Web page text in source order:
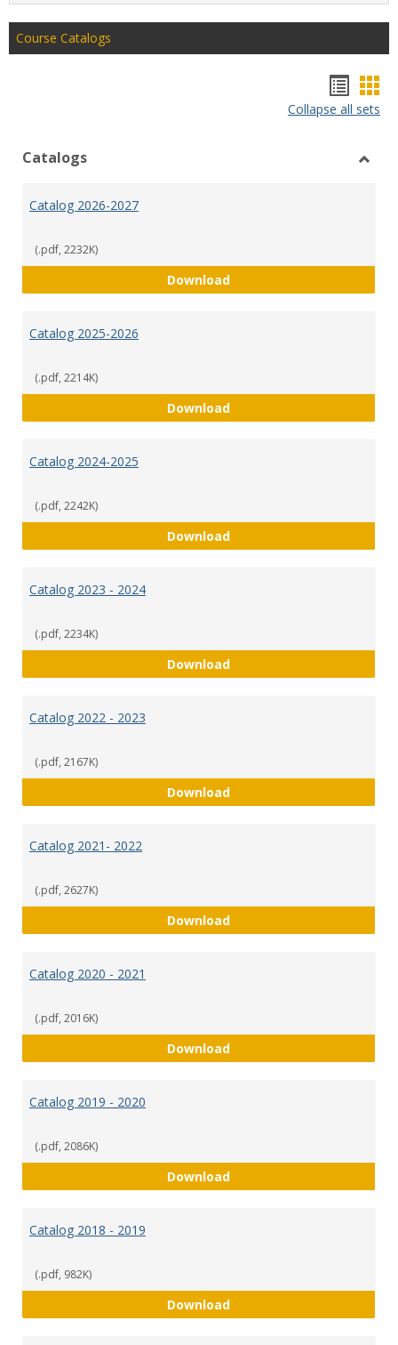
Course Catalogs
list
Collapse all sets
Catalogs
Catalog 2026-2027
(.pdf, 2232K)
DownloadCatalog 2026-2027
Catalog 2025-2026
(.pdf, 2214K)
DownloadCatalog 2025-2026
Catalog 2024-2025
(.pdf, 2242K)
DownloadCatalog 2024-2025
Catalog 2023 - 2024
(.pdf, 2234K)
DownloadCatalog 2023 - 2024
Catalog 2022 - 2023
(.pdf, 2167K)
DownloadCatalog 2022 - 2023
Catalog 2021- 2022
(.pdf, 2627K)
DownloadCatalog 2021- 2022
Catalog 2020 - 2021
(.pdf, 2016K)
DownloadCatalog 2020 - 2021
Catalog 2019 - 2020
(.pdf, 2086K)
DownloadCatalog 2019 - 2020
Catalog 2018 - 2019
(.pdf, 982K)
DownloadCatalog 2018 - 2019